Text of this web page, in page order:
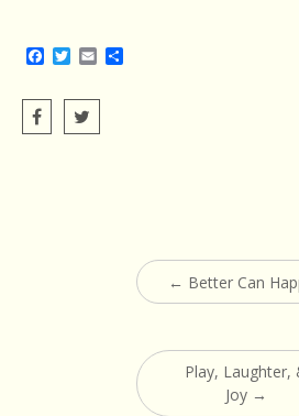
Facebook
Twitter
Email
navigation
← Better Can
Play, Laughter,
Joy →